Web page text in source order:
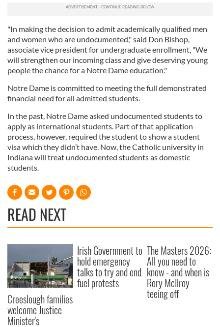
"In making the decision to admit academically qualified men
and women who are undocumented," said Don Bishop,
associate vice president for undergraduate enrollment, "We
will strengthen our incoming class and give deserving young
people the chance for a Notre Dame education."
Notre Dame is committed to meeting the full demonstrated
financial need for all admitted students.
In the past, Notre Dame asked undocumented students to
apply as international students. Part of that application
process, however, required the student to show a student
visa which they didn’t have. Now, the Catholic university in
Indiana will treat undocumented students as domestic
students.
READ NEXT
Creeslough families
welcome Justice
Minister's
Irish Government to
hold emergency
talks to try and end
fuel protests
The Masters 2026:
All you need to
know - and when is
Rory McIlroy
teeing off